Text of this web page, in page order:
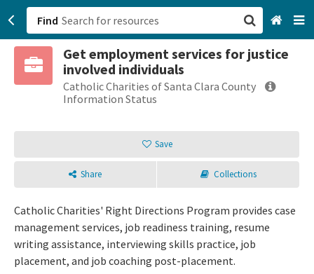
Find
Get employment services for justice
involved individuals
Catholic Charities of Santa Clara County
Information Status
Save
Share Collections
Catholic Charities' Right Directions Program provides case
management services, job readiness training, resume
writing assistance, interviewing skills practice, job
placement, and job coaching post-placement.
San Francisco, CA
Browse All Categories
Sign up
Login